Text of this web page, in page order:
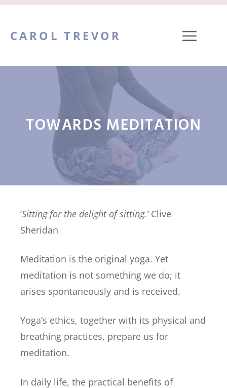
Skip
content
CAROL TREVOR
TOWARDS MEDITATION
‘Sitting for the delight of sitting.’Clive
Sheridan
Meditation is the original yoga. Yet
meditation is not something we do; it
arises spontaneously and is received.
Yoga’s ethics, together with its physical and
breathing practices, prepare us for
meditation.
In daily life, the practical benefits of